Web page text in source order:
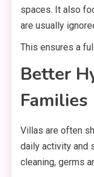
spaces. It also
are usually
This ensures a
Better
Families
Villas are often
daily activity and
cleaning, germs